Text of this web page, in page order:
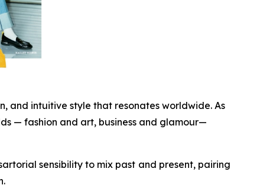
and intuitive style that resonates worldwide. As
— fashion and art, business and glamour—
sensibility to mix past and present, pairing